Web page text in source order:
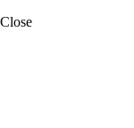
Close